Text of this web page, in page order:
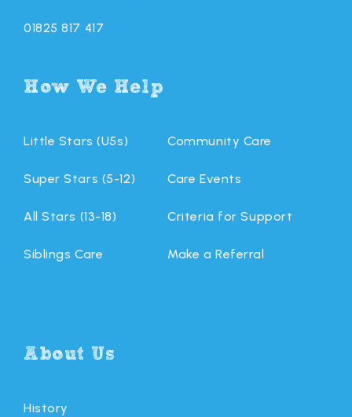
01825 817 417
How We Help
Little Stars (U5s)
Super Stars (5-12)
All Stars (13-18)
Siblings Care
Community Care
Care Events
Criteria for Support
Make a Referral
About Us
History